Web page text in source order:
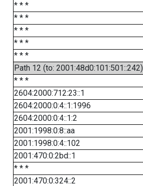
* * *
* * *
* * *
* * *
* * *
Path 12 (to: 2001:48d0:101:501::242)
* * *
2604:2000:712:23::1
2604:2000:0:4::1:1996
2604:2000:0:4::1:2
2001:1998:0:8::aa
2001:1998:0:4::102
2001:470:0:2bd::1
* * *
2001:470:0:324::2